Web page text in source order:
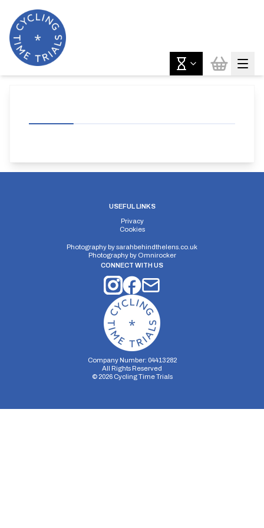
USEFUL LINKS
Privacy
Cookies
Photography bysarahbehindthelens.co.uk
Photography by Omnirocker
CONNECT WITH US
Company Number: 04413282
All Rights Reserved
© 2026Cycling Time Trials